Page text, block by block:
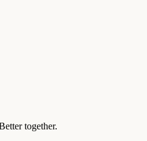
together.